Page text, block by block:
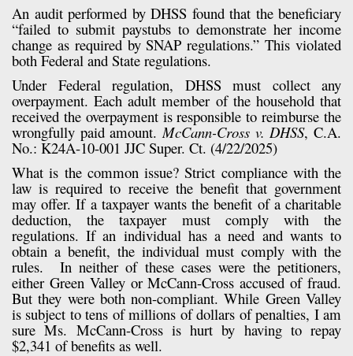
An audit performed by DHSS found that the beneficiary
“failed to submit paystubs to demonstrate her income
change as required by SNAP regulations.” This violated
both Federal and State regulations.
Under Federal regulation, DHSS must collect any
overpayment. Each adult member of the household that
received the overpayment is responsible to reimburse the
wrongfully paid amount.McCann-Cross v. DHSS, C.A.
No.: K24A-10-001 JJC Super. Ct. (4/22/2025)
What is the common issue? Strict compliance with the
law is required to receive the benefit that government
may offer. If a taxpayer wants the benefit of a charitable
deduction, the taxpayer must comply with the
regulations. If an individual has a need and wants to
obtain a benefit, the individual must comply with the
rules. In neither of these cases were the petitioners,
either Green Valley or McCann-Cross accused of fraud.
But they were both non-compliant. While Green Valley
is subject to tens of millions of dollars of penalties, I am
sure Ms. McCann-Cross is hurt by having to repay
$2,341 of benefits as well.